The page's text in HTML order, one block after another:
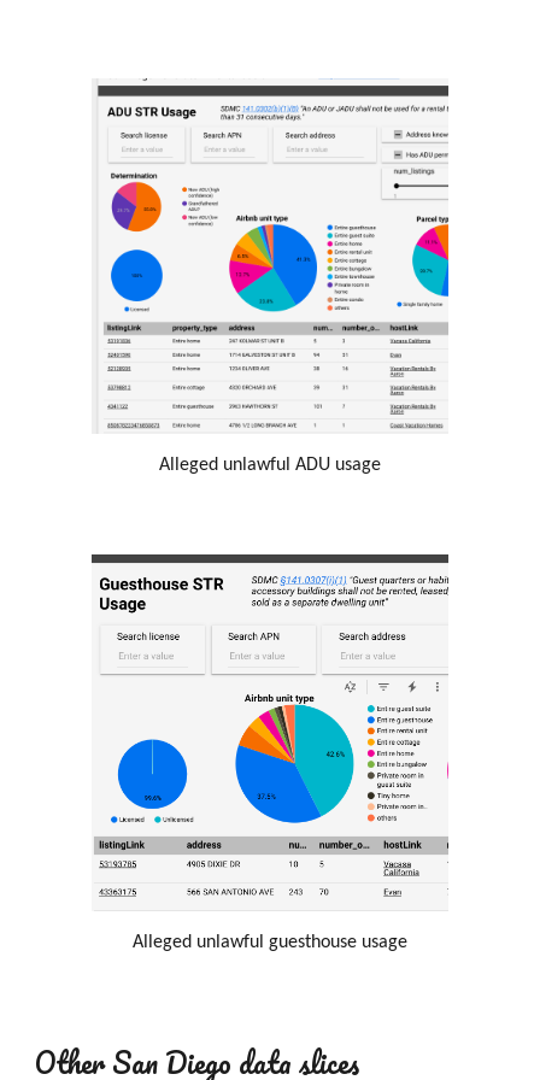
Alleged unlawful ADU usage
Alleged unlawful guesthouse usage
Other San Diego data slices